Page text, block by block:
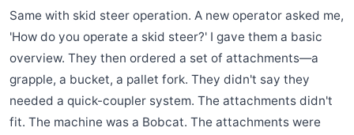
Same with skid steer operation. A new operator asked me,
'How do you operate a skid steer?' I gave them a basic
overview. They then ordered a set of attachments—a
grapple, a bucket, a pallet fork. They didn't say they
needed a quick-coupler system. The attachments didn't
fit. The machine was a Bobcat. The attachments were